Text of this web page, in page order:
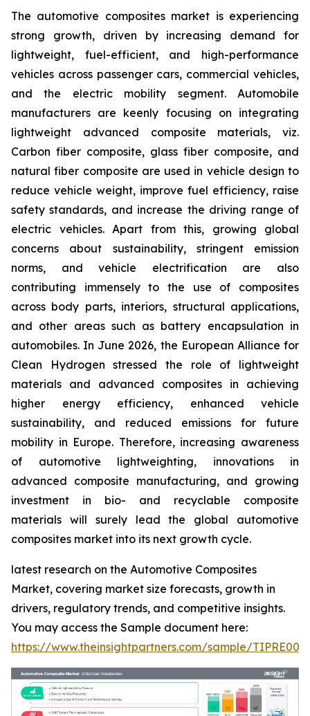
The automotive composites market is experiencing
strong growth, driven by increasing demand for
lightweight, fuel-efficient, and high-performance
vehicles across passenger cars, commercial vehicles,
and the electric mobility segment. Automobile
manufacturers are keenly focusing on integrating
lightweight advanced composite materials, viz.
Carbon fiber composite, glass fiber composite, and
natural fiber composite are used in vehicle design to
reduce vehicle weight, improve fuel efficiency, raise
safety standards, and increase the driving range of
electric vehicles. Apart from this, growing global
concerns about sustainability, stringent emission
norms, and vehicle electrification are also
contributing immensely to the use of composites
across body parts, interiors, structural applications,
and other areas such as battery encapsulation in
automobiles. In June 2026, the European Alliance for
Clean Hydrogen stressed the role of lightweight
materials and advanced composites in achieving
higher energy efficiency, enhanced vehicle
sustainability, and reduced emissions for future
mobility in Europe. Therefore, increasing awareness
of automotive lightweighting, innovations in
advanced composite manufacturing, and growing
investment in bio- and recyclable composite
materials will surely lead the global automotive
composites market into its next growth cycle.
latest research on the Automotive Composites
Market, covering market size forecasts, growth in
drivers, regulatory trends, and competitive insights.
You may access the Sample document here:
https://www.theinsightpartners.com/sample/